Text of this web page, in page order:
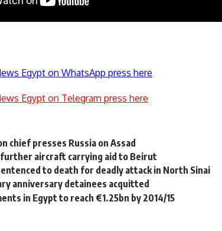
Egypt on WhatsApp press here
Egypt on Telegram press here
chief presses Russia on Assad
further aircraft carrying aid to Beirut
to death for deadly attack in North Sinai
anniversary detainees acquitted
in Egypt to reach €1.25bn by 2014/15